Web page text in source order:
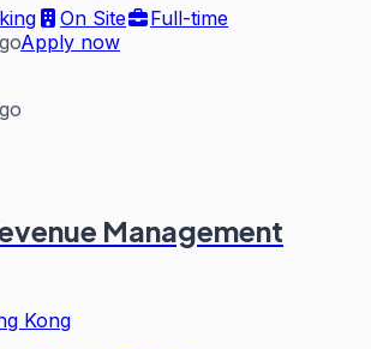
On Site
Full-time
Apply now
Management
Kong